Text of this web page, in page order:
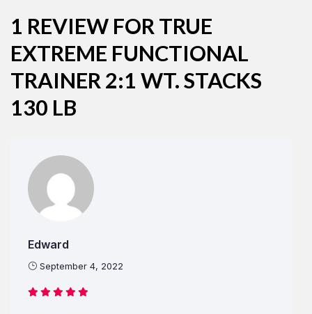
1 REVIEW FORTRUE
EXTREME FUNCTIONAL
TRAINER 2:1 WT. STACKS
130 LB
Edward
September 4, 2022
Lost Password?
Remember Me